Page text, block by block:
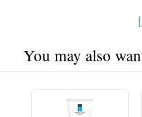
You may also